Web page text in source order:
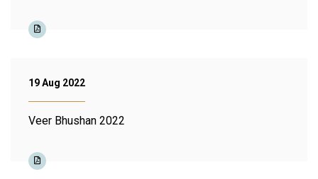
19 Aug 2022
Veer Bhushan 2022